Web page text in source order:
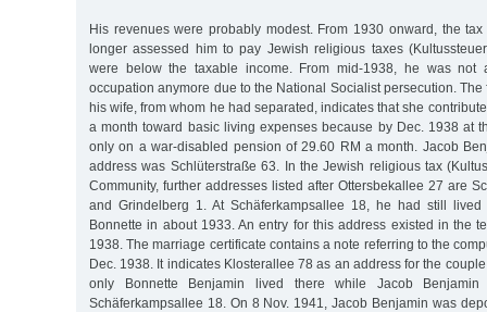
His revenues were probably modest. From 1930 onward, the
longer assessed him to pay Jewish religious taxes
were below the taxable income. From mid-1938, he was not
occupation anymore due to the National Socialist persecution.
his wife, from whom he had separated, indicates that she
a month toward basic living expenses because by Dec. 1938 at
only on a war-disabled pension of 29.60 RM a month. Jacob
address was Schlüterstraße 63. In the Jewish religious tax
Community, further addresses listed after Ottersbekallee 27 are
and Grindelberg 1. At Schäferkampsallee 18, he had still
Bonnette in about 1933. An entry for this address existed in the
1938. The marriage certificate contains a note referring to the
Dec. 1938. It indicates Klosterallee 78 as an address for the
only Bonnette Benjamin lived there while Jacob
Schäferkampsallee 18. On 8 Nov. 1941, Jacob Benjamin was